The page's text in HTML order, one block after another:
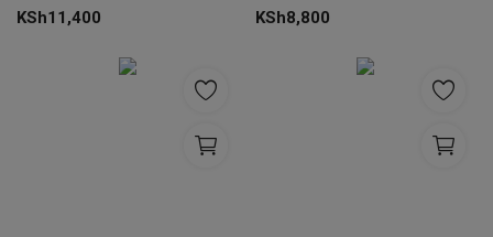
KSh11,400 KSh8,800